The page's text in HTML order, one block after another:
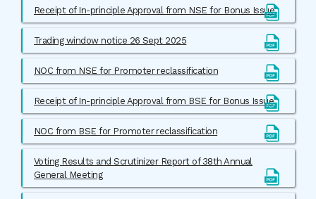
Receipt of In-principle Approval from NSE for Bonus Issue
Trading window notice 26 Sept 2025
NOC from NSE for Promoter reclassification
Receipt of In-principle Approval from BSE for Bonus Issue
NOC from BSE for Promoter reclassification
Voting Results and Scrutinizer Report of 38th Annual
General Meeting